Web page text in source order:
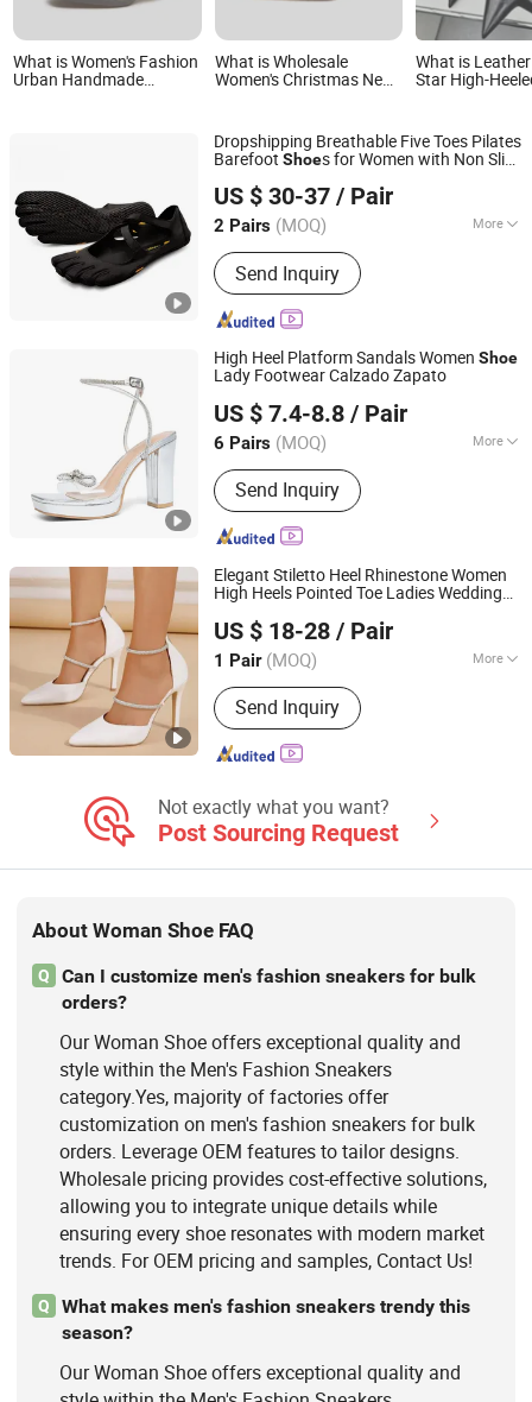
What is Women's Fashion
Urban Handmade
What is Wholesale
Women's Christmas New
What is
Star High-
Dropshipping Breathable Five Toes Pilates
Barefoot Shoes for Women with Non Slip
US $ 30-37 / Pair
2 Pairs (MOQ) More
Main Products:Men's Sports Shoes,
Men's Casual Shoes, Men's Luxury
Brand Shoes, Men's Dsq Jeans, Men's
Luxury Brand T-Shirt, Men's Luxury Pure
Cotton T-Shirt
Send Inquiry
Xiamen Zhixing Tuwen Import and Export Trading Co.,
Ltd.
Fujian, China Since 2026
High Heel Platform Sandals Women Shoe
Lady Footwear Calzado Zapato
US $ 7.4-8.8 / Pair
6 Pairs (MOQ) More
Occasion :Formal
Send Inquiry
LC UNITE CO., LTD
Guangdong, China Since 2017
Elegant Stiletto Heel Rhinestone Women
High Heels Pointed Toe Ladies Wedding
US $ 18-28 / Pair
1 Pair (MOQ) More
Main Products:Heels, Boots, Sandals,
Flats, Booties, Pumps
Send Inquiry
Sichuan Jinyou Shoes Co., Ltd.
Sichuan, China Since 2025
Not exactly what you want?
Post Sourcing Request
About Woman Shoe FAQ
Q
Can I customize men's fashion sneakers for bulk
orders?
Our Woman Shoe offers exceptional quality and
style within the Men's Fashion Sneakers
category.Yes, majority of factories offer
customization on men's fashion sneakers for bulk
orders. Leverage OEM features to tailor designs.
Wholesale pricing provides cost-effective solutions,
allowing you to integrate unique details while
ensuring every shoe resonates with modern market
trends. For OEM pricing and samples, Contact Us!
Q
What makes men's fashion sneakers trendy this
season?
Our Woman Shoe offers exceptional quality and